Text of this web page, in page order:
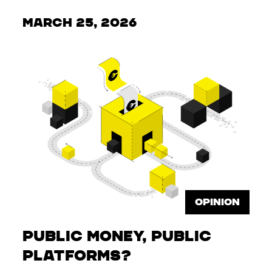
March 25, 2026
OPINION
Public Money, Public
Platforms?